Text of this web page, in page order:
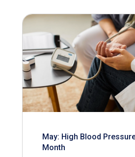
May: High Blood
Month